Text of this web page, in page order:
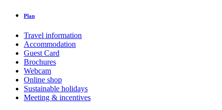
Plan
Travel information
Accommodation
Guest Card
Brochures
Webcam
Online shop
Sustainable holidays
Meeting & incentives